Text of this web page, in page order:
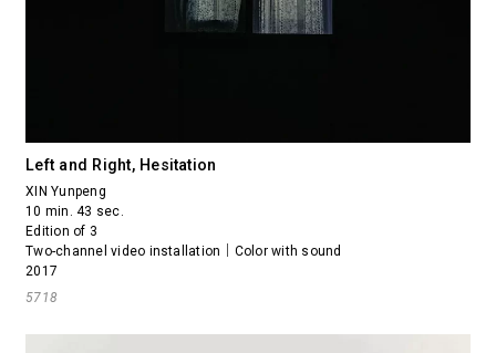
Left and Right, Hesitation
XIN Yunpeng
10 min. 43 sec.
Edition of 3
Two-channel video installation｜Color with sound
2017
5718